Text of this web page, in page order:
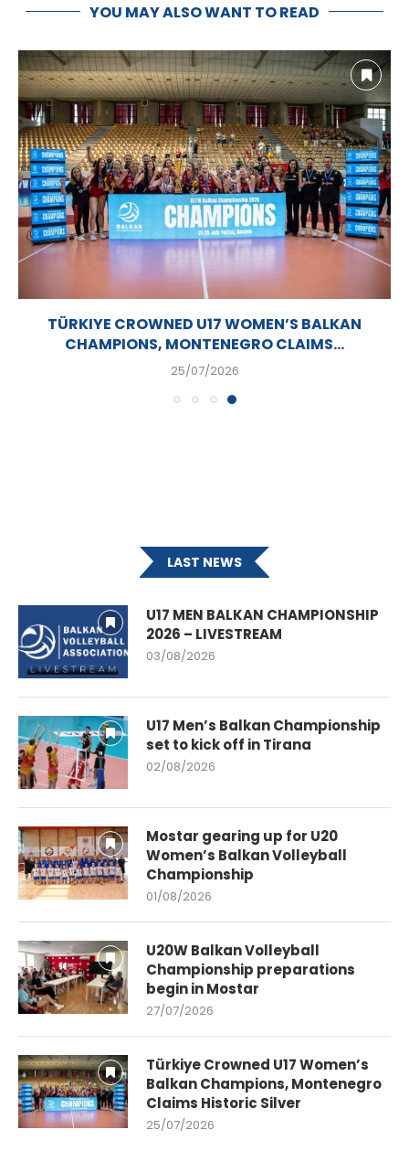
YOU MAY ALSO WANT TO READ
TÜRKIYE CROWNED U17 WOMEN’S BALKAN
CHAMPIONS, MONTENEGRO CLAIMS...
25/07/2026
LAST NEWS
U17 MEN BALKAN CHAMPIONSHIP
2026 – LIVESTREAM
03/08/2026
U17 Men’s Balkan Championship
set to kick off in Tirana
02/08/2026
Mostar gearing up for U20
Women’s Balkan Volleyball
Championship
01/08/2026
U20W Balkan Volleyball
Championship preparations
begin in Mostar
27/07/2026
Türkiye Crowned U17 Women’s
Balkan Champions, Montenegro
Claims Historic Silver
25/07/2026